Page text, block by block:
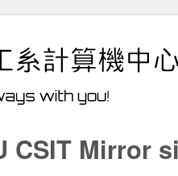
CSIT Mirror